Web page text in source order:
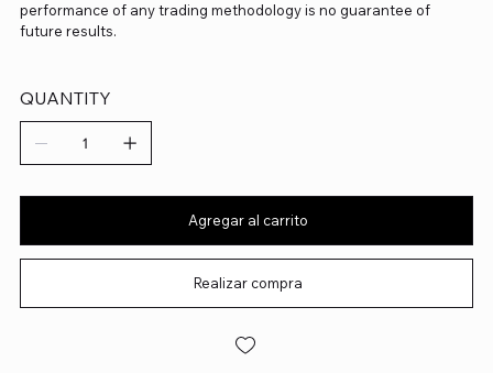
performance of any trading methodology is no guarantee of
future results.
QUANTITY
Agregar al carrito
Realizar compra